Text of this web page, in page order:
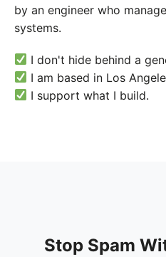
by an engineer who
systems.
I don't hide behind a
I am based in Los
I support what I build.
Stop Spam